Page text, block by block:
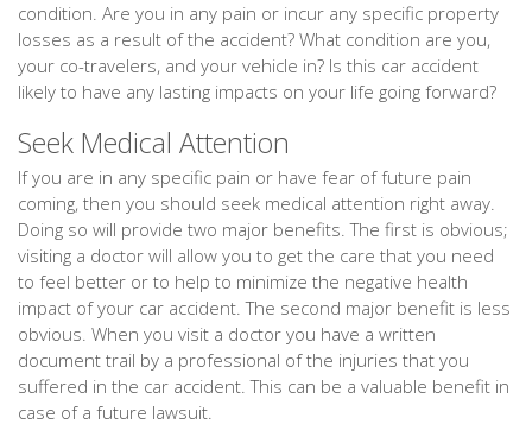
condition. Are you in any pain or incur any specific property
losses as a result of the accident? What condition are you,
your co-travelers, and your vehicle in? Is this car accident
likely to have any lasting impacts on your life going forward?
Seek Medical Attention
If you are in any specific pain or have fear of future pain
coming, then you should seek medical attention right away.
Doing so will provide two major benefits. The first is obvious;
visiting a doctor will allow you to get the care that you need
to feel better or to help to minimize the negative health
impact of your car accident. The second major benefit is less
obvious. When you visit a doctor you have a written
document trail by a professional of the injuries that you
suffered in the car accident. This can be a valuable benefit in
case of a future lawsuit.